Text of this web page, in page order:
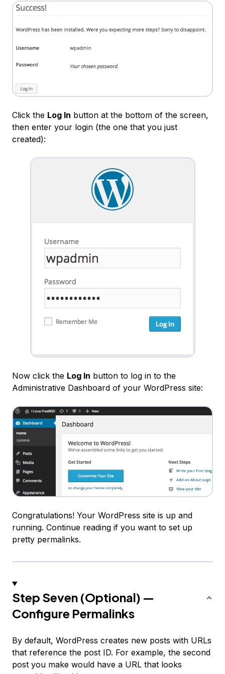
Click the Log In button at the bottom of the screen,
then enter your login (the one that you just
created):
Now click the Log In button to log in to the
Administrative Dashboard of your WordPress site:
Congratulations! Your WordPress site is up and
running. Continue reading if you want to set up
pretty permalinks.
Step Seven (Optional) —
Configure Permalinks
By default, WordPress creates new posts with URLs
that reference the post ID. For example, the second
post you make would have a URL that looks